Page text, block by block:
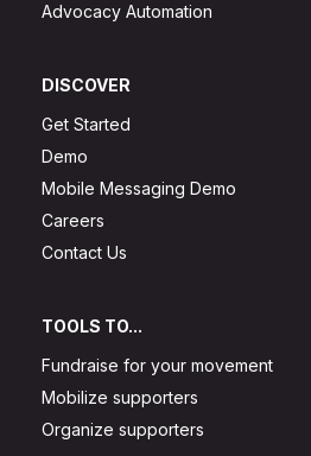
Advocacy Automation
DISCOVER
Get Started
Demo
Mobile Messaging Demo
Careers
Contact Us
TOOLS TO...
Fundraise for your movement
Mobilize supporters
Organize supporters